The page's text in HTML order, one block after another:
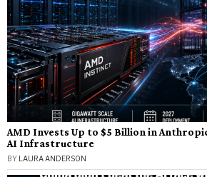
AMD Invests Up to $5 Billion in
AI Infrastructure
BY LAURA ANDERSON